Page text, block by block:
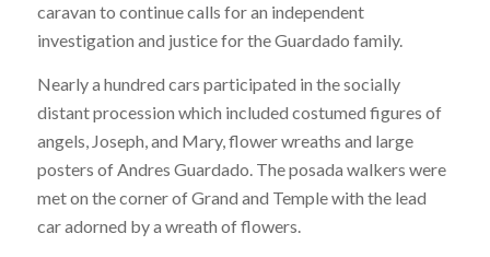
caravan to continue calls for an independent
investigation and justice for the Guardado family.
Nearly a hundred cars participated in the socially
distant procession which included costumed figures of
angels, Joseph, and Mary, flower wreaths and large
posters of Andres Guardado. The posada walkers were
met on the corner of Grand and Temple with the lead
car adorned by a wreath of flowers.